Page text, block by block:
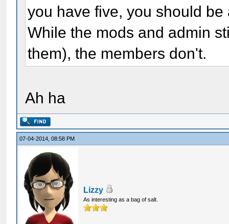
you have five, you should
While the mods and admin
them), the members don't.
Ah ha
07-04-2014, 08:58 PM
Lizzy
As interesting as a bag of salt.